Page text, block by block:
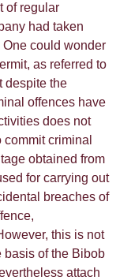
of regular
had taken
could wonder
as referred to
despite the
offences have
does not
criminal
obtained from
for carrying out
breaches of
this is not
basis of the Bibob
attach